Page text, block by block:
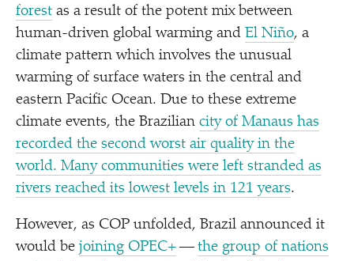
forest as a result of the potent mix between
human-driven global warming and El Niño, a
climate pattern which involves the unusual
warming of surface waters in the central and
eastern Pacific Ocean. Due to these extreme
climate events, the Brazilian city of Manaus has
recorded the second worst air quality in the
world. Many communities were left stranded as
rivers reached its lowest levels in 121 years.
However, as COP unfolded, Brazil announced it
would be joining OPEC+ — the group of nations